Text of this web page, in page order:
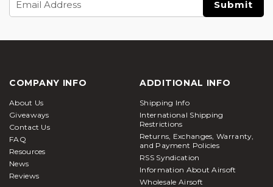
Address
COMPANY INFO
About Us
Giveaways
Contact Us
FAQ
Resources
News
Reviews
ADDITIONAL INFO
Shipping Info
International Shipping
Restrictions
Returns, Exchanges, Warranty,
and Payment Policies
RSS Syndication
Information About Airsoft
Wholesale Airsoft